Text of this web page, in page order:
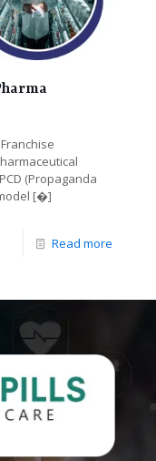
(Propaganda
[�]
Read more